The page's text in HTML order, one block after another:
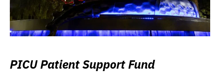
PICU Patient Support Fund